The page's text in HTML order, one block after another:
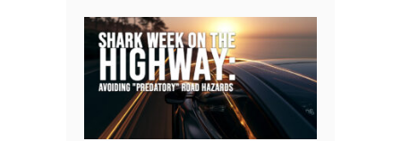
Engine